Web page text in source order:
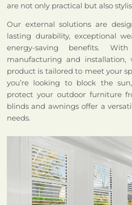
are not only practical but also
Our external solutions are
lasting durability, exceptional
energy-saving benefits.
manufacturing and installation,
product is tailored to meet your
you’re looking to block the
protect your outdoor furniture
blinds and awnings offer a
needs.